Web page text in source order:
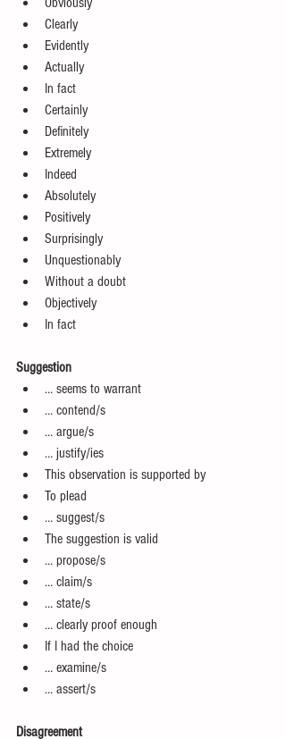
Clearly
Evidently
Actually
In fact
Certainly
Definitely
Extremely
Indeed
Absolutely
Positively
Surprisingly
Unquestionably
Without a doubt
Objectively
In fact
Suggestion
… seems to warrant
… contend/s
… argue/s
… justify/ies
This observation is supported by
To plead
… suggest/s
The suggestion is valid
… propose/s
… claim/s
… state/s
… clearly proof enough
If I had the choice
… examine/s
… assert/s
Disagreement